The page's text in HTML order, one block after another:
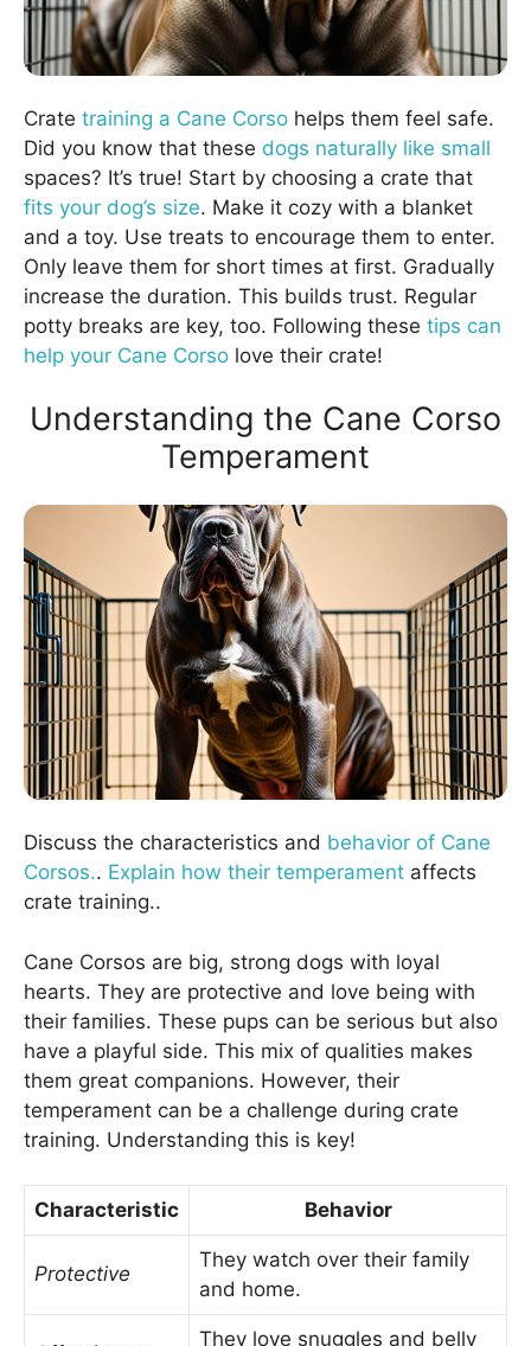
Crate training a Cane Corso helps them feel safe.
Did you know that these dogs naturally like small
spaces? It’s true! Start by choosing a crate that
fits your dog’s size. Make it cozy with a blanket
and a toy. Use treats to encourage them to enter.
Only leave them for short times at first. Gradually
increase the duration. This builds trust. Regular
potty breaks are key, too. Following these tips can
help your Cane Corso love their crate!
Understanding the Cane Corso
Temperament
Discuss the characteristics and behavior of Cane
Corsos.. Explain how their temperament affects
crate training..
Cane Corsos are big, strong dogs with loyal
hearts. They are protective and love being with
their families. These pups can be serious but also
have a playful side. This mix of qualities makes
them great companions. However, their
temperament can be a challenge during crate
training. Understanding this is key!
Characteristic Behavior
Protective
They watch over their family
and home.
They love snuggles and belly